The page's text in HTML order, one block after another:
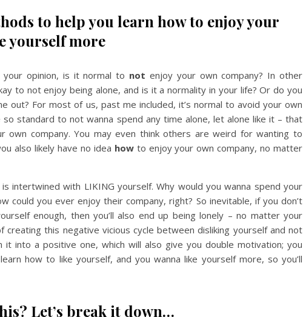
to help you learn how to enjoy your
yourself more
opinion, is it normal to not enjoy your own company? In other
to not enjoy being alone, and is it a normality in your life? Or do you
out? For most of us, past me included, it’s normal to avoid your own
so standard to not wanna spend any time alone, let alone like it – that
own company. You may even think others are weird for wanting to
also likely have no idea howto enjoy your own company, no matter
intertwined with LIKING yourself. Why would you wanna spend your
could you ever enjoy their company, right? So inevitable, if you don’t
enough, then you’ll also end up being lonely – no matter your
creating this negative vicious cycle between disliking yourself and not
it into a positive one, which will also give you double motivation; you
how to like yourself, and you wanna like yourself more, so you’ll
Let’s break it down…